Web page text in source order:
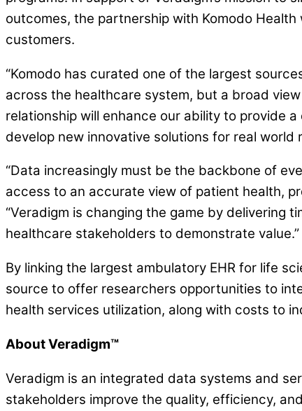
outcomes, the partnership with Komodo
customers.
“Komodo has curated one of the largest
across the healthcare system, but a broad
relationship will enhance our ability to provide
develop new innovative solutions for real world
“Data increasingly must be the backbone of
access to an accurate view of patient health,
“Veradigm is changing the game by delivering
healthcare stakeholders to demonstrate value.”
By linking the largest ambulatory EHR for life
source to offer researchers opportunities to
health services utilization, along with costs to
About Veradigm™
Veradigm is an integrated data systems and
stakeholders improve the quality, efficiency,